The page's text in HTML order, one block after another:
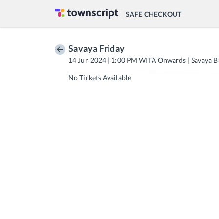
SAFE CHECKOUT
Savaya Friday
14 Jun 2024 | 1:00 PM WITA Onwards | Savaya
No Tickets Available